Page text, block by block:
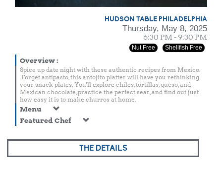
HUDSON TABLE PHILADELPHIA
Thursday, May 8, 2025
6:30 PM - 9:30 PM
Nut Free Shellfish Free
Overview:
Spice up date night with these authentic recipes from Mexico.
Forget antipasto, this antojito platter will have you rethinking
your snack plates. You'll explore chiles, tortillas, queso, and
Mexican chocolate, practice the perfect sear, and find out just
how easy it is to make churros at home.
Menu
Featured Chef
THE DETAILS